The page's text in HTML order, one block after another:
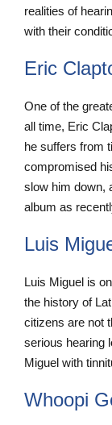
realities of
with their
Eric
One of the
all time, Eric
he suffers from
compromised
slow him down,
album as
Luis
Luis Miguel is
the history of
citizens are not
serious hearing
Miguel with
Whoopi